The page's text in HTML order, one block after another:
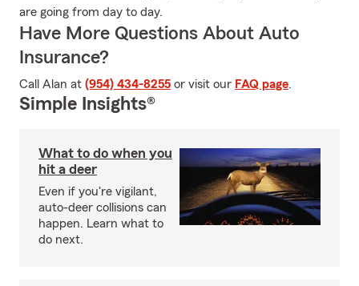
are going from day to day.
Have More Questions About Auto
Insurance?
Call Alan at (954) 434-8255 or visit our FAQ page.
Simple Insights®
What to do when you
hit a deer
Even if you're vigilant,
auto-deer collisions can
happen. Learn what to
do next.